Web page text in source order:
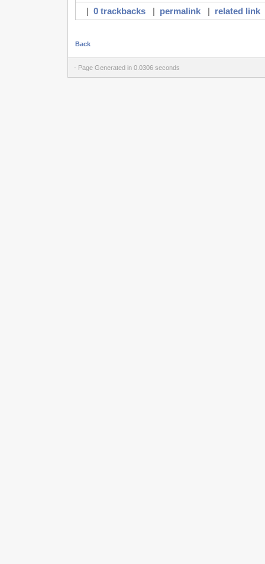
| 0 trackbacks | permalink | related link
Back
- Page Generated in 0.0306 seconds